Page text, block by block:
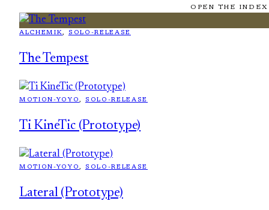
OPEN THE
ALCHEMIK, SOLO-RELEASE
The Tempest
MOTION-YOYO, SOLO-RELEASE
Ti KineTic (Prototype)
MOTION-YOYO, SOLO-RELEASE
Lateral (Prototype)